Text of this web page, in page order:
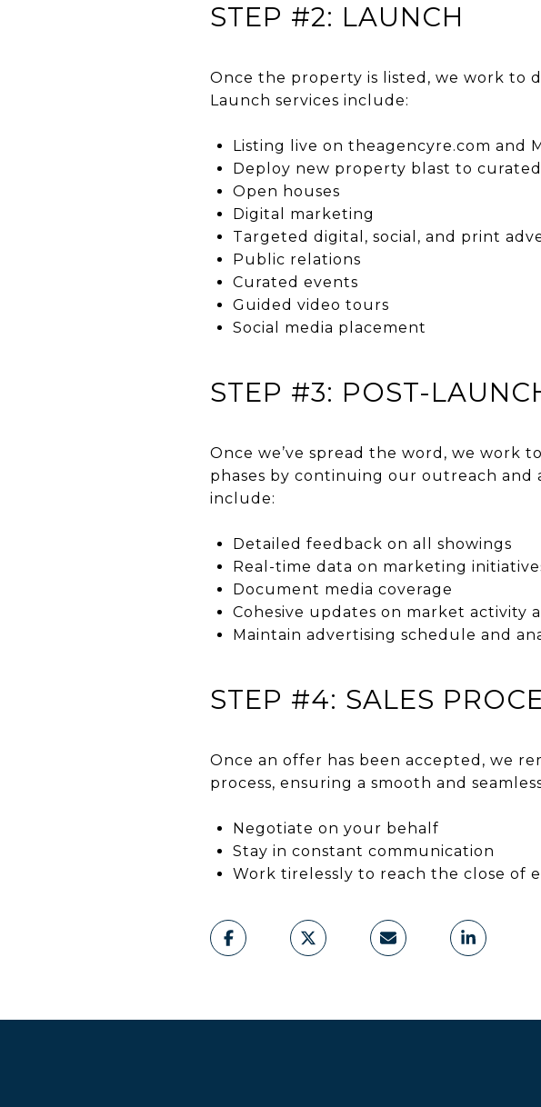
STEP #2: LAUNCH
Once the property is listed, we work to
Launch services include:
Listing live on theagencyre.com and
Deploy new property blast to
Open houses
Digital marketing
Targeted digital, social, and print
Public relations
Curated events
Guided video tours
Social media placement
STEP #3: POST-
Once we’ve spread the word, we work
phases by continuing our outreach
include:
Detailed feedback on all showings
Real-time data on marketing
Document media coverage
Cohesive updates on market activity
Maintain advertising schedule and
STEP #4: SALES
Once an offer has been accepted, we
process, ensuring a smooth and
Negotiate on your behalf
Stay in constant communication
Work tirelessly to reach the close of